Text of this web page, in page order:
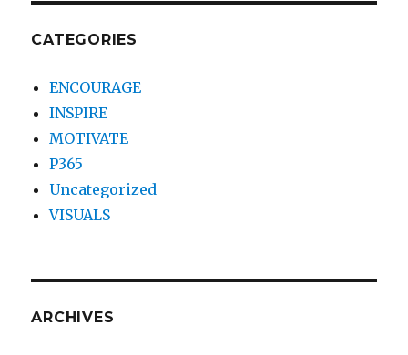
CATEGORIES
ENCOURAGE
INSPIRE
MOTIVATE
P365
Uncategorized
VISUALS
ARCHIVES